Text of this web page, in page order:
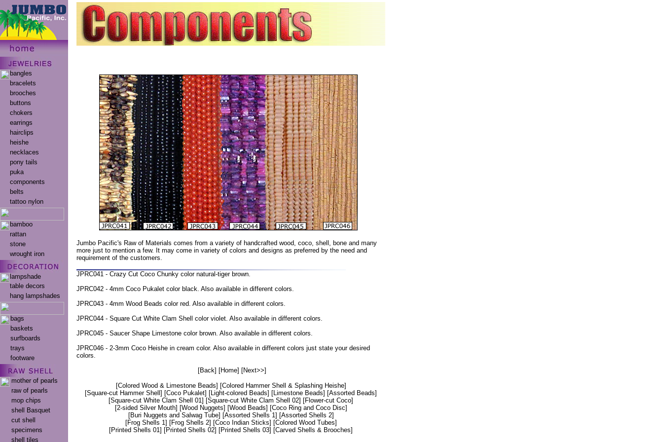
bangles
bracelets
brooches
buttons
chokers
earrings
hairclips
heishe
necklaces
pony tails
puka
components
belts
tattoo nylon
bamboo
rattan
stone
wrought iron
lampshade
table decors
hang lampshades
bags
baskets
surfboards
trays
footware
mother of pearls
raw of pearls
mop chips
shell Basquet
cut shell
specimens
shell tiles
Jumbo Pacific's Raw of Materials comes from a variety of handcrafted wood, coco, shell, bone and many
more just to mention a few. It may come in variety of colors and designs as preferred by the need and
requirement of the customers.
JPRC041 - Crazy Cut Coco Chunky color natural-tiger brown.
JPRC042 - 4mm Coco Pukalet color black. Also available in different colors.
JPRC043 - 4mm Wood Beads color red. Also available in different colors.
JPRC044 - Square Cut White Clam Shell color violet. Also available in different colors.
JPRC045 - Saucer Shape Limestone color brown. Also available in different colors.
JPRC046 - 2-3mm Coco Heishe in cream color. Also available in different colors just state your desired
colors.
[Back] [Home] [Next>>]
[Colored Wood & Limestone Beads] [Colored Hammer Shell & Splashing Heishe]
[Square-cut Hammer Shell] [Coco Pukalet] [Light-colored Beads] [Limestone Beads] [Assorted Beads]
[Square-cut White Clam Shell 01] [Square-cut White Clam Shell 02] [Flower-cut Coco]
[2-sided Silver Mouth] [Wood Nuggets] [Wood Beads] [Coco Ring and Coco Disc]
[Buri Nuggets and Salwag Tube] [Assorted Shells 1] [Assorted Shells 2]
[Frog Shells 1] [Frog Shells 2] [Coco Indian Sticks] [Colored Wood Tubes]
[Printed Shells 01] [Printed Shells 02] [Printed Shells 03] [Carved Shells & Brooches]